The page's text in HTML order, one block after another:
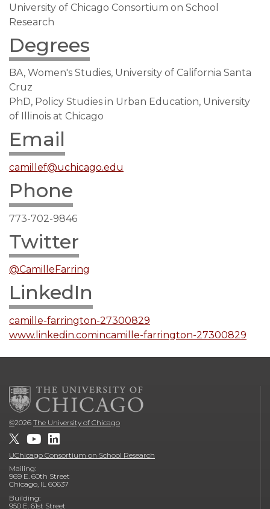
University of Chicago Consortium on School
Research
Degrees
BA, Women's Studies, University of California Santa
Cruz
PhD, Policy Studies in Urban Education, University
of Illinois at Chicago
Email
camillef@uchicago.edu
Phone
773-702-9846
Twitter
@CamilleFarring
LinkedIn
camille-farrington-27300829
www.linkedin.comincamille-farrington-27300829
©2026 The University of Chicago
UChicago Consortium on School Research
Mailing:
969 E. 60th Street
Chicago, IL 60637
Building:
950 E. 61st Street